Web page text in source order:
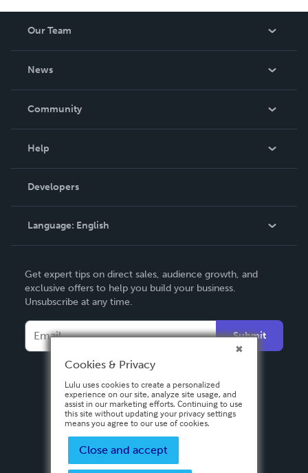
Our Team
News
In The News
Community
Podcast
Help
Order Lookup
Knowledge Base
Contact Support
Developers
Language: English
Deutsch
Français
Italiano
Español
Get expert tips on direct sales, audience growth, and
exclusive offers to help you build your business.
Unsubscribe at any time.
Submit
Cookies & Privacy
Lulu uses cookies to create a personalized
experience on our site, analyze site usage, and
assist in our marketing efforts. Continuing to use
this site without updating your privacy settings
means you agree to our use of cookies.
Close and accept